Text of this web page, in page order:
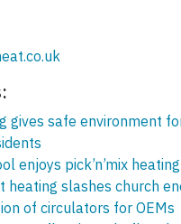
gives safe environment
enjoys pick’n’mix heating
heating slashes church
of circulators for OEMs